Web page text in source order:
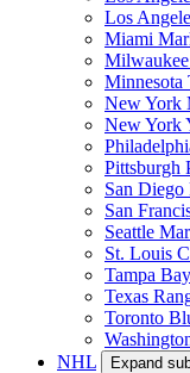
Los
Miami
Minnesota
New York
New York
Pittsburgh
San Diego
San
Seattle
St. Louis
Tampa
Texas
Toronto
NHL
Expand